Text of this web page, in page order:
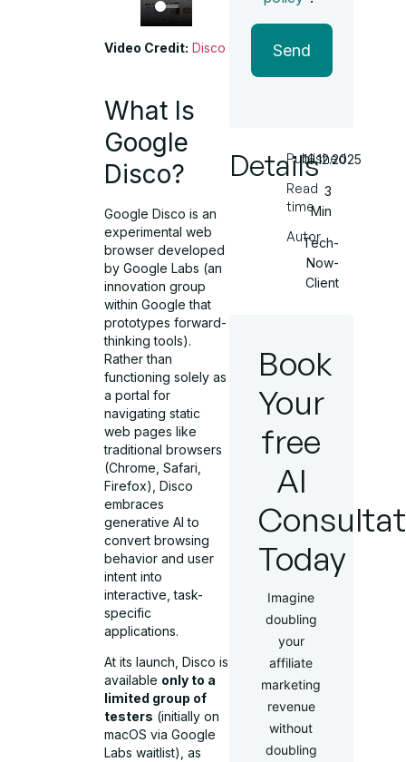
Video Credit: Disco
What Is
Google
Disco?
Google Disco is an
experimental web
browser developed
by Google Labs (an
innovation group
within Google that
prototypes forward-
thinking tools).
Rather than
functioning solely as
a portal for
navigating static
web pages like
traditional browsers
(Chrome, Safari,
Firefox), Disco
embraces
generative AI to
convert browsing
behavior and user
intent into
interactive, task-
specific
applications.
At its launch, Disco is
available only to a
limited group of
testers (initially on
macOS via Google
Labs waitlist), as
Send
Details
Published
Read
time
Autor
16.12.2025
3
Min
Tech-
Now-
Client
Book
Your
free
AI
Today
Imagine
doubling
your
affiliate
marketing
revenue
without
doubling